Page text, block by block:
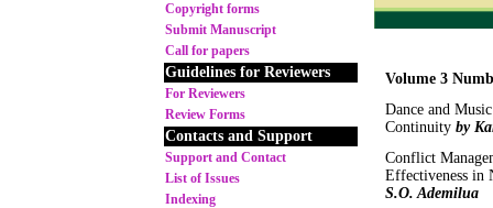
Copyright forms
Submit Manuscript
Call for papers
Guidelines for Reviewers
For Reviewers
Review Forms
Contacts and Support
Support and Contact
List of Issues
Indexing
Volume 3
Dance and
Continuity by
Conflict
Effectiveness in
S.O. Ademilua